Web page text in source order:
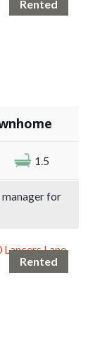
Rented
1.5
for
Rented